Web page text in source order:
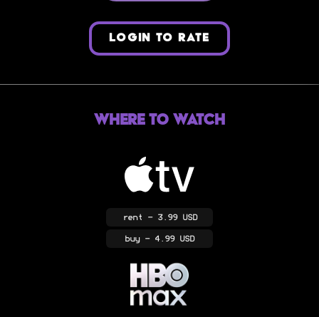
LOGIN TO RATE
Where to Watch
rent - 3.99 USD
buy- 4.99 USD